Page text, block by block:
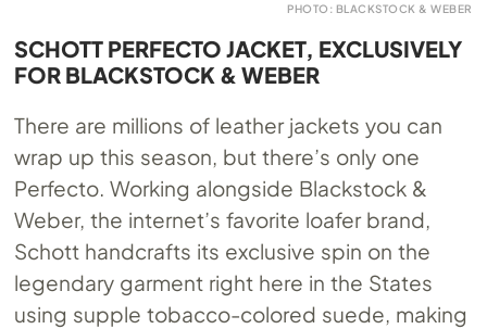
PHOTO: BLACKSTOCK & WEBER
SCHOTT PERFECTO JACKET, EXCLUSIVELY
FOR BLACKSTOCK & WEBER
There are millions of leather jackets you can
wrap up this season, but there’s only one
Perfecto. Working alongside Blackstock &
Weber, the internet’s favorite loafer brand,
Schott handcrafts its exclusive spin on the
legendary garment right here in the States
using supple tobacco-colored suede, making